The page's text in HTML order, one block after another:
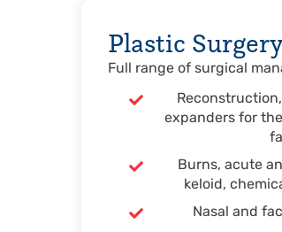
Plastic
Full range of surgical
expanders for
Burns, acute
keloid,
Nasal and